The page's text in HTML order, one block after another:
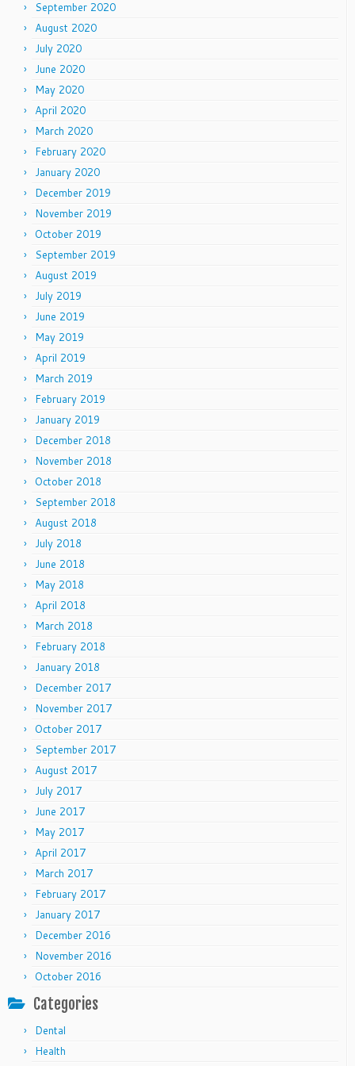
September 2020
August 2020
July 2020
June 2020
May 2020
April 2020
March 2020
February 2020
January 2020
December 2019
November 2019
October 2019
September 2019
August 2019
July 2019
June 2019
May 2019
April 2019
March 2019
February 2019
January 2019
December 2018
November 2018
October 2018
September 2018
August 2018
July 2018
June 2018
May 2018
April 2018
March 2018
February 2018
January 2018
December 2017
November 2017
October 2017
September 2017
August 2017
July 2017
June 2017
May 2017
April 2017
March 2017
February 2017
January 2017
December 2016
November 2016
October 2016
Categories
Dental
Health